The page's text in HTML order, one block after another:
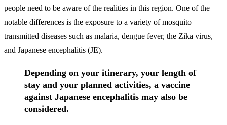
people need to be aware of the realities in this region. One of the
notable differences is the exposure to a variety of mosquito
transmitted diseases such as malaria, dengue fever, the Zika virus,
and Japanese encephalitis (JE).
Depending on your itinerary, your length of
stay and your planned activities, a vaccine
against Japanese encephalitis may also be
considered.